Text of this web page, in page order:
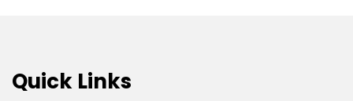
Quick Links